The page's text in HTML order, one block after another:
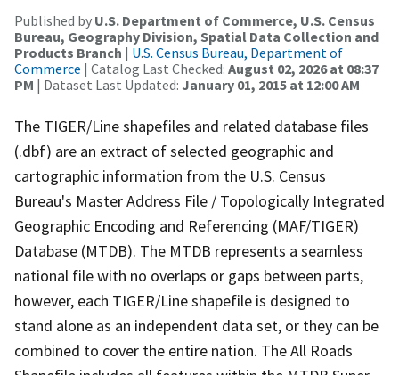
Published by U.S. Department of Commerce, U.S. Census
Bureau, Geography Division, Spatial Data Collection and
Products Branch | U.S. Census Bureau, Department of
Commerce | Catalog Last Checked: August 02, 2026 at 08:37
PM | Dataset Last Updated: January 01, 2015 at 12:00 AM
The TIGER/Line shapefiles and related database files
(.dbf) are an extract of selected geographic and
cartographic information from the U.S. Census
Bureau's Master Address File / Topologically Integrated
Geographic Encoding and Referencing (MAF/TIGER)
Database (MTDB). The MTDB represents a seamless
national file with no overlaps or gaps between parts,
however, each TIGER/Line shapefile is designed to
stand alone as an independent data set, or they can be
combined to cover the entire nation. The All Roads